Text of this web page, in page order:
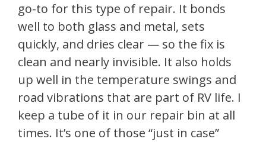
go-to for this type of repair. It bonds
well to both glass and metal, sets
quickly, and dries clear — so the fix is
clean and nearly invisible. It also holds
up well in the temperature swings and
road vibrations that are part of RV life. I
keep a tube of it in our repair bin at all
times. It’s one of those “just in case”